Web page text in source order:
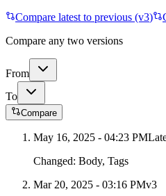
Compare latest to previous (v3)
Compare any two versions
From
To
Compare
May 16, 2025 - 04:23 PM
Changed: Body, Tags
Mar 20, 2025 - 03:16 PMv3